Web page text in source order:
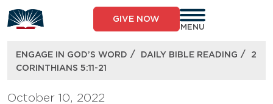
to
content
GIVE NOW
MENU
ENGAGE IN GOD’S WORD / DAILY BIBLE READING /
2
CORINTHIANS 5:11-21
October 10, 2022